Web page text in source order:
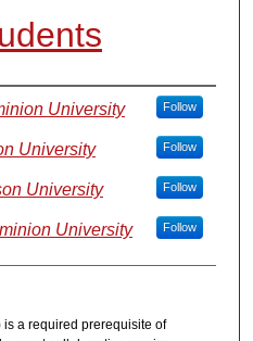
University Follow
University Follow
University Follow
University Follow
is a required prerequisite of